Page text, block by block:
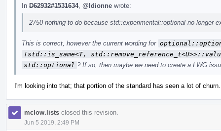
In D62932#1531634, @ldionne wrote:
2750 nothing to do because std::experimental::optional no longer
This is correct, however the current wording for
!std::is_same<T,
std::optional ? If so, then maybe we need to create a LWG
I'm looking into that; that portion of the standard has seen a lot of churn.
mclow.lists closed this revision.
Jun 5 2019, 2:49 PM